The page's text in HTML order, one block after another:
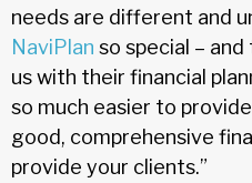
needs are different and
NaviPlan so special –
us with their financial
so much easier to
good, comprehensive
provide your clients.”